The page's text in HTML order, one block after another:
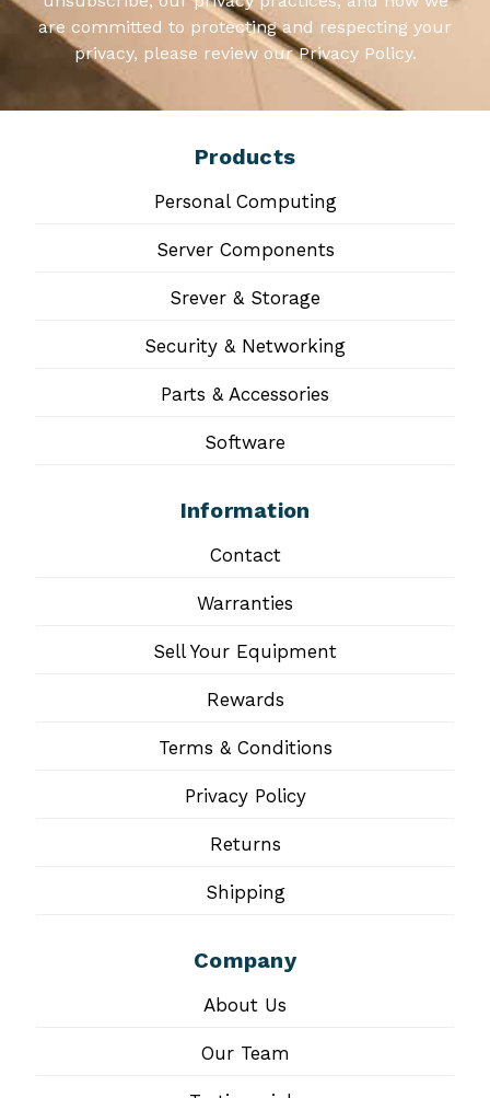
are committed to protecting and respecting your
privacy, please review our Privacy Policy.
Products
Personal Computing
Server Components
Srever & Storage
Security & Networking
Parts & Accessories
Software
Information
Contact
Warranties
Sell Your Equipment
Rewards
Terms & Conditions
Privacy Policy
Returns
Shipping
Company
About Us
Our Team